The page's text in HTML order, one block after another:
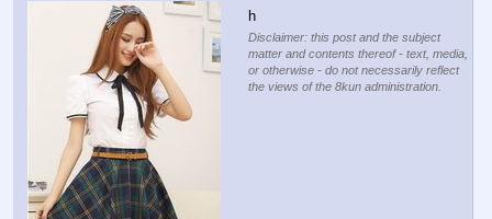
h
Disclaimer: this post and the subject
matter and contents thereof - text, media,
or otherwise - do not necessarily reflect
the views of the 8kun administration.